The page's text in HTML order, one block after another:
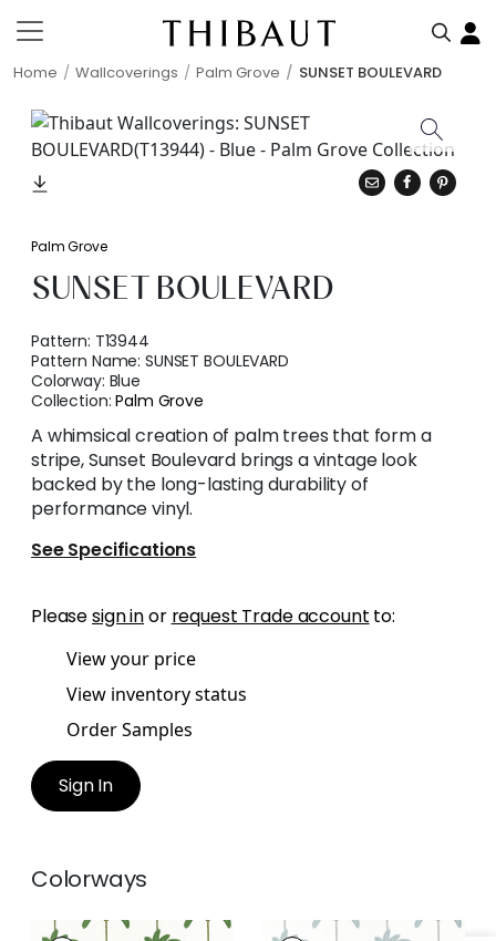
Home Wallcoverings Palm Grove SUNSET BOULEVARD
Palm Grove
SUNSET BOULEVARD
Pattern: T13944
Pattern Name:SUNSET BOULEVARD
Colorway: Blue
Collection:Palm Grove
A whimsical creation of palm trees that form a
stripe, Sunset Boulevard brings a vintage look
backed by the long-lasting durability of
performance vinyl.
See Specifications
Pleasesign inor request Trade account to:
View your price
View inventory status
Order Samples
Sign In
Colorways